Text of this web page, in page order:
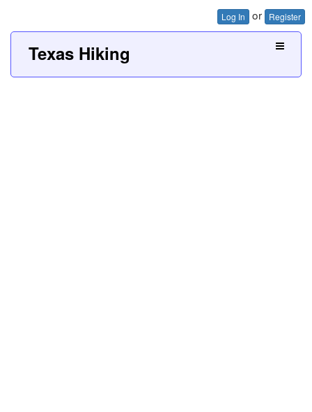
Log In or Register
Texas Hiking